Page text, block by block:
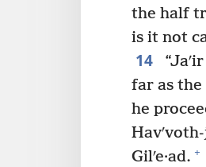
the half
is it not
14 “Jaʹir
far as the
he
Gilʹe·ad. +